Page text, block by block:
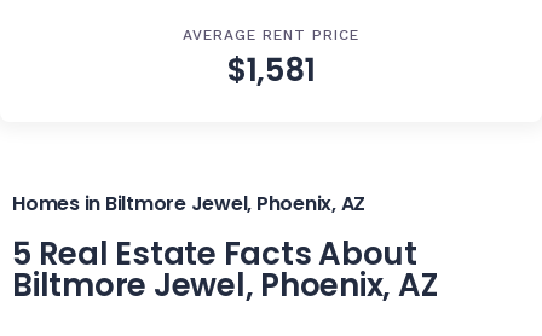
AVERAGE RENT PRICE
$1,581
Homes in Biltmore Jewel, Phoenix, AZ
5 Real Estate Facts About
Biltmore Jewel, Phoenix, AZ